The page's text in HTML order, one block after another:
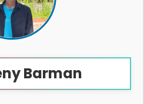
Barman